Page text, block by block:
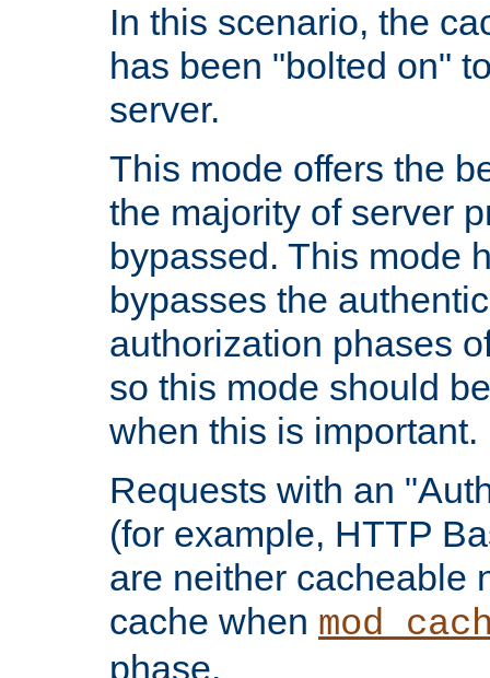
In this scenario, the
has been "bolted on"
server.
This mode offers the
the majority of server
bypassed. This mode
bypasses the
authorization phases
so this mode should
when this is important.
Requests with an
(for example, HTTP
are neither cacheable
cache when
phase.